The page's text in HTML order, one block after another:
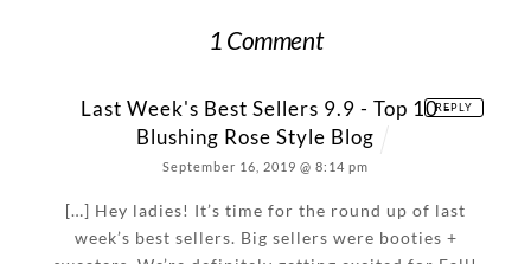
1 Comment
Last Week's Best Sellers 9.9 - Top 10 -
Blushing Rose Style Blog
September 16, 2019 @ 8:14 pm
[…] Hey ladies! It’s time for the round up of last
week’s best sellers. Big sellers were booties +
REPLY